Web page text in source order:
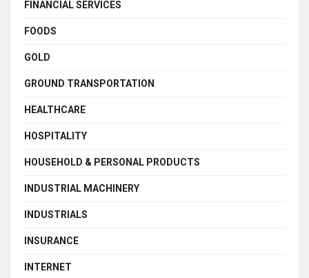
FINANCIAL SERVICES
FOODS
GOLD
GROUND TRANSPORTATION
HEALTHCARE
HOSPITALITY
HOUSEHOLD & PERSONAL PRODUCTS
INDUSTRIAL MACHINERY
INDUSTRIALS
INSURANCE
INTERNET